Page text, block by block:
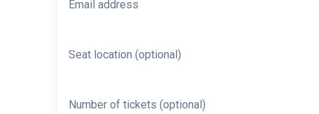
Email address
Seat location (optional)
Number of tickets (optional)